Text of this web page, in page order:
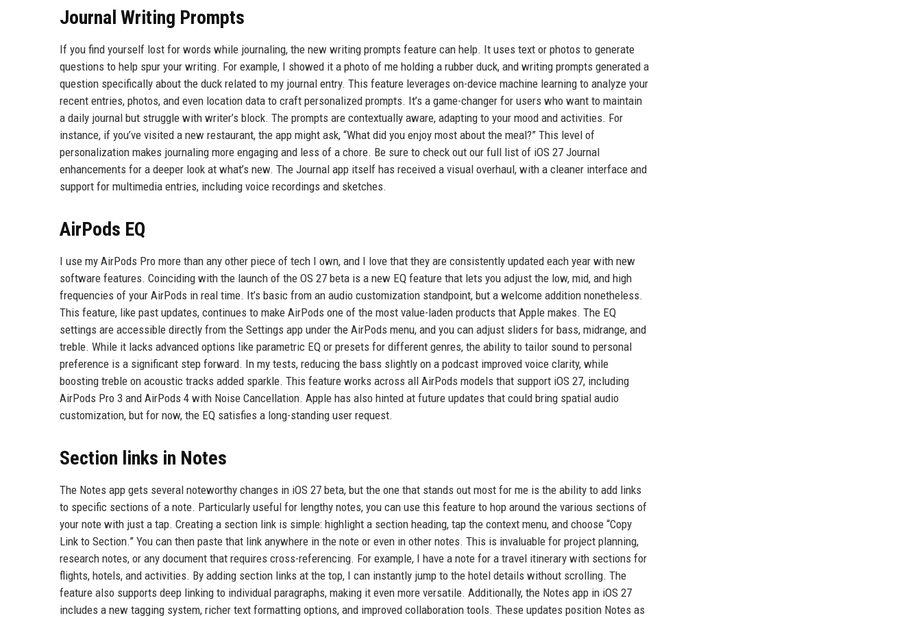
Journal Writing Prompts
If you find yourself lost for words while journaling, the new writing prompts feature can help. It uses text or photos to generate
questions to help spur your writing. For example, I showed it a photo of me holding a rubber duck, and writing prompts generated a
question specifically about the duck related to my journal entry. This feature leverages on-device machine learning to analyze your
recent entries, photos, and even location data to craft personalized prompts. It’s a game-changer for users who want to maintain
a daily journal but struggle with writer’s block. The prompts are contextually aware, adapting to your mood and activities. For
instance, if you’ve visited a new restaurant, the app might ask, “What did you enjoy most about the meal?” This level of
personalization makes journaling more engaging and less of a chore. Be sure to check out our full list of iOS 27 Journal
enhancements for a deeper look at what’s new. The Journal app itself has received a visual overhaul, with a cleaner interface and
support for multimedia entries, including voice recordings and sketches.
AirPods EQ
I use my AirPods Pro more than any other piece of tech I own, and I love that they are consistently updated each year with new
software features. Coinciding with the launch of the OS 27 beta is a new EQ feature that lets you adjust the low, mid, and high
frequencies of your AirPods in real time. It’s basic from an audio customization standpoint, but a welcome addition nonetheless.
This feature, like past updates, continues to make AirPods one of the most value-laden products that Apple makes. The EQ
settings are accessible directly from the Settings app under the AirPods menu, and you can adjust sliders for bass, midrange, and
treble. While it lacks advanced options like parametric EQ or presets for different genres, the ability to tailor sound to personal
preference is a significant step forward. In my tests, reducing the bass slightly on a podcast improved voice clarity, while
boosting treble on acoustic tracks added sparkle. This feature works across all AirPods models that support iOS 27, including
AirPods Pro 3 and AirPods 4 with Noise Cancellation. Apple has also hinted at future updates that could bring spatial audio
customization, but for now, the EQ satisfies a long-standing user request.
Section links in Notes
The Notes app gets several noteworthy changes in iOS 27 beta, but the one that stands out most for me is the ability to add links
to specific sections of a note. Particularly useful for lengthy notes, you can use this feature to hop around the various sections of
your note with just a tap. Creating a section link is simple: highlight a section heading, tap the context menu, and choose “Copy
Link to Section.” You can then paste that link anywhere in the note or even in other notes. This is invaluable for project planning,
research notes, or any document that requires cross-referencing. For example, I have a note for a travel itinerary with sections for
flights, hotels, and activities. By adding section links at the top, I can instantly jump to the hotel details without scrolling. The
feature also supports deep linking to individual paragraphs, making it even more versatile. Additionally, the Notes app in iOS 27
includes a new tagging system, richer text formatting options, and improved collaboration tools. These updates position Notes as